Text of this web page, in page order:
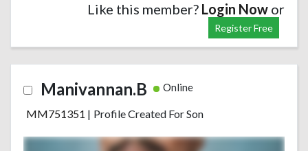
Like this member? Login Now or
Register Free
Manivannan.B Online
MM751351 | Profile Created For Son